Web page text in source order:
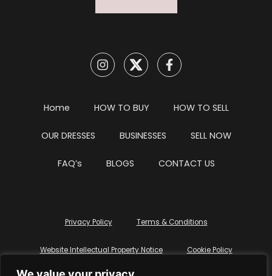
Home HOW TO BUY HOW TO SELL
OUR DRESSES BUSINESSES SELL NOW
FAQ’s BLOGS CONTACT US
Privacy Policy Terms & Conditions
Website Intellectual Property Notice Cookie Policy